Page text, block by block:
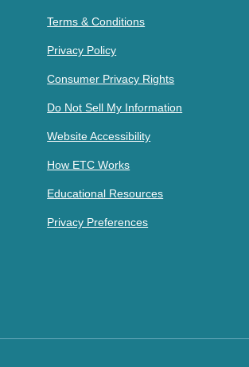
Terms & Conditions
Privacy Policy
Consumer Privacy Rights
Do Not Sell My Information
Website Accessibility
How ETC Works
Educational Resources
Privacy Preferences